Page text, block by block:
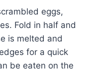
eggs,
Fold in half and
is melted and
for a quick
be eaten on the